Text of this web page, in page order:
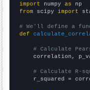
import numpy as
from scipy import
# We'll define a
def
# Calculate
correlation,
# Calculate R-
r_squared =